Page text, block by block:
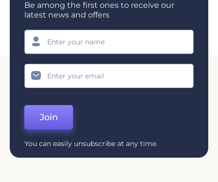
Be among the first ones to receive our
latest news and offers
Join
You can easily unsubscribe at any time.